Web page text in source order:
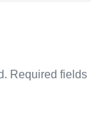
Required fields